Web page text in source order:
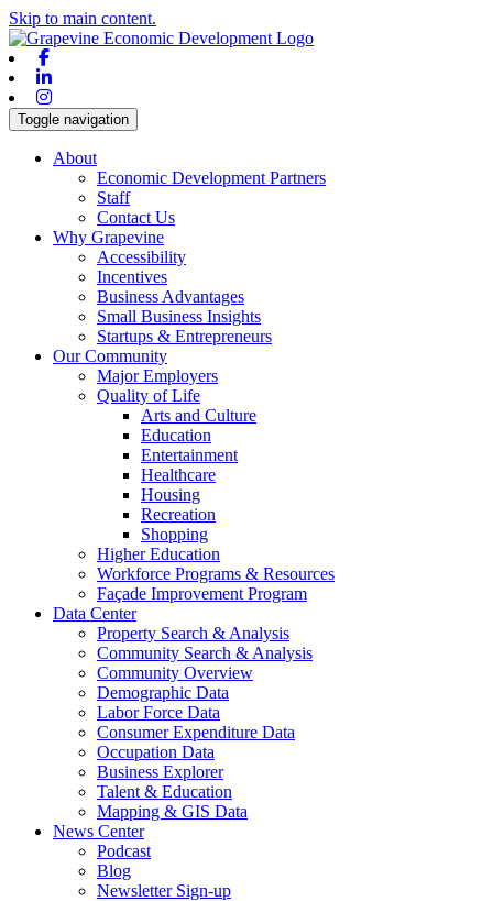
Skip to main content.
Toggle navigation
About
Economic Development Partners
Staff
Contact Us
Why Grapevine
Accessibility
Incentives
Business Advantages
Small Business Insights
Startups & Entrepreneurs
Our Community
Major Employers
Quality of Life
Arts and Culture
Education
Entertainment
Healthcare
Housing
Recreation
Shopping
Higher Education
Workforce Programs & Resources
Façade Improvement Program
Data Center
Property Search & Analysis
Community Search & Analysis
Community Overview
Demographic Data
Labor Force Data
Consumer Expenditure Data
Occupation Data
Business Explorer
Talent & Education
Mapping & GIS Data
News Center
Podcast
Blog
Newsletter Sign-up